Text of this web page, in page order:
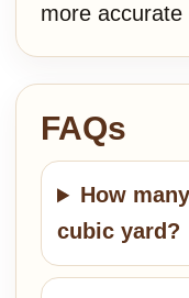
more accurate
FAQs
How
cubic yard?